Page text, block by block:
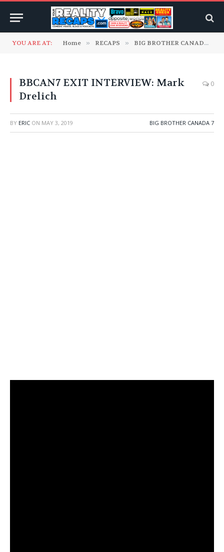
YOU ARE AT: Home » RECAPS » BIG BROTHER CANADA
BBCAN7 EXIT INTERVIEW: ‎Mark
Drelich
0
BY ERIC ON MAY 3, 2019 BIG BROTHER CANADA 7